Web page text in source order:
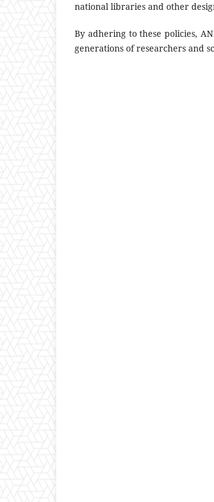
national libraries and other
By adhering to these policies,
generations of researchers and